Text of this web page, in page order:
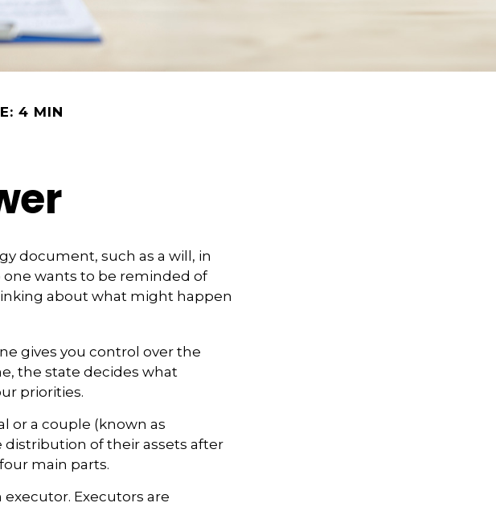
4 MIN
document, such as a will, in
wants to be reminded of
about what might happen
gives you control over the
the state decides what
priorities.
or a couple (known as
distribution of their assets after
main parts.
executor. Executors are